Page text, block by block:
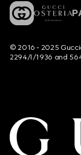
© 2016 - 2025
2294/I/1936 and